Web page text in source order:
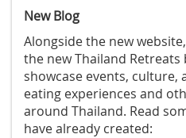
New Blog
Alongside the new
the new Thailand Retreats
showcase events,
eating experiences and
around Thailand. Read
have already created: